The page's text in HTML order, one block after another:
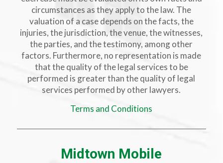
circumstances as they apply to the law. The
valuation of a case depends on the facts, the
injuries, the jurisdiction, the venue, the witnesses,
the parties, and the testimony, among other
factors. Furthermore, no representation is made
that the quality of the legal services to be
performed is greater than the quality of legal
services performed by other lawyers.
Terms and Conditions
Midtown Mobile